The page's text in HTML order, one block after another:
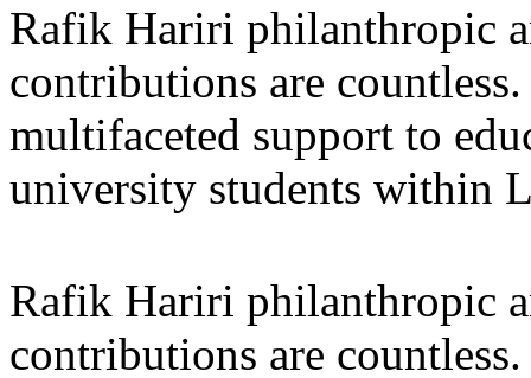
Rafik Hariri philanthropic
contributions are
multifaceted support to
university students within
Rafik Hariri philanthropic
contributions are